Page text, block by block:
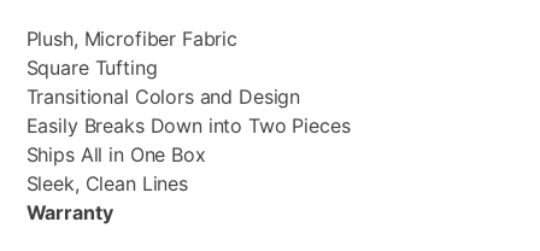
Plush, Microfiber Fabric
Square Tufting
Transitional Colors and Design
Easily Breaks Down into Two Pieces
Ships All in One Box
Sleek, Clean Lines
Warranty